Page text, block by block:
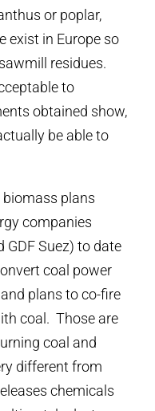
or poplar,
exist in Europe so
residues.
to
obtained show,
be able to
biomass plans
companies
GDF Suez) to date
coal power
plans to co-fire
coal. Those are
coal and
different from
chemicals